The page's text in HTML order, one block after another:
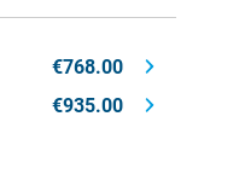
€768.00
€935.00